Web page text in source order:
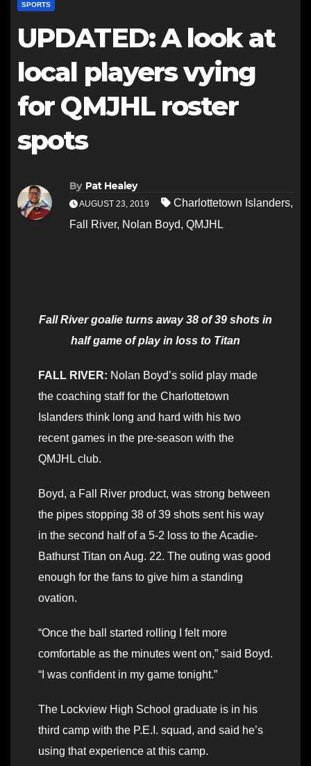
SPORTS
UPDATED: A look at
local players vying
for QMJHL roster
spots
By Pat Healey
AUGUST 23, 2019 Charlottetown Islanders,
Fall River, Nolan Boyd, QMJHL
Fall River goalie turns away 38 of 39 shots in
half game of play in loss to Titan
FALL RIVER: Nolan Boyd’s solid play made
the coaching staff for the Charlottetown
Islanders think long and hard with his two
recent games in the pre-season with the
QMJHL club.
Boyd, a Fall River product, was strong between
the pipes stopping 38 of 39 shots sent his way
in the second half of a 5-2 loss to the Acadie-
Bathurst Titan on Aug. 22. The outing was good
enough for the fans to give him a standing
ovation.
“Once the ball started rolling I felt more
comfortable as the minutes went on,” said Boyd.
“I was confident in my game tonight.”
The Lockview High School graduate is in his
third camp with the P.E.I. squad, and said he’s
using that experience at this camp.